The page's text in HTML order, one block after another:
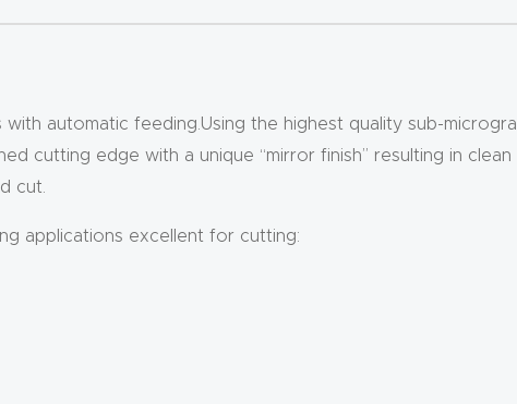
automatic feeding.Using the highest quality sub-
cutting edge with a unique “mirror finish” resulting in
cut.
applications excellent for cutting: